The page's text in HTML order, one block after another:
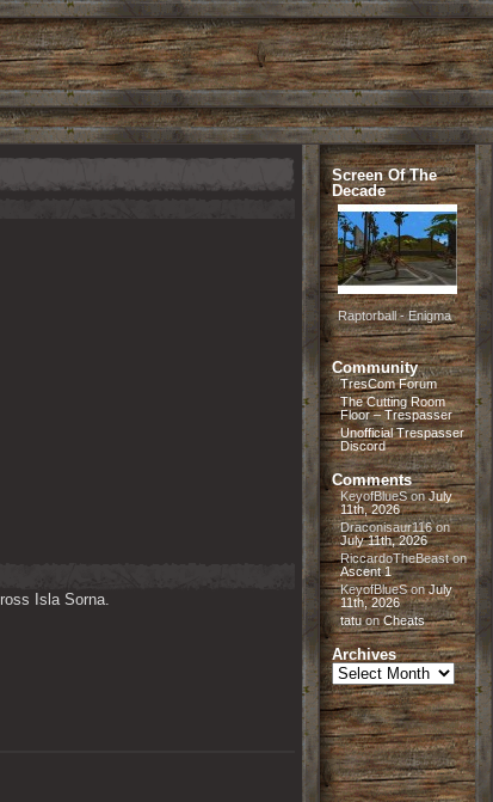
Isla Sorna.
Screen Of The
Decade
Raptorball - Enigma
Community
TresCom Forum
The Cutting Room
Floor – Trespasser
Unofficial Trespasser
Discord
Comments
KeyofBlueSonJuly
11th, 2026
Draconisaur116on
July 11th, 2026
RiccardoTheBeaston
Ascent 1
KeyofBlueSonJuly
11th, 2026
tatuonCheats
Archives
Archives